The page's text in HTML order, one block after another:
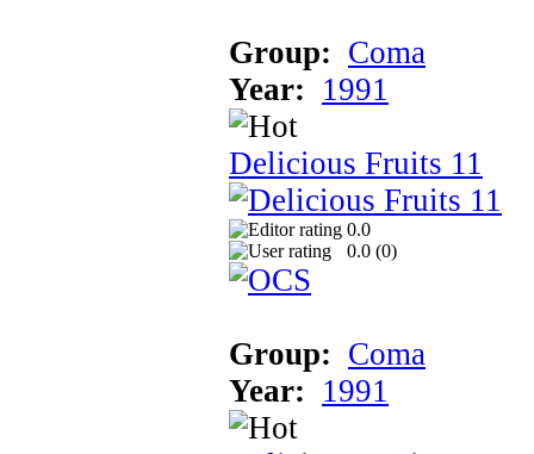
Group: Coma
Year: 1991
Delicious Fruits 11
0.0
0.0 (0)
Group: Coma
Year: 1991